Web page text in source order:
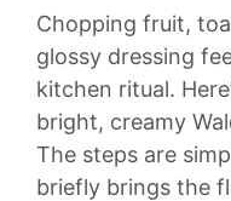
Chopping fruit,
glossy dressing
kitchen ritual.
bright, creamy
The steps are
briefly brings the